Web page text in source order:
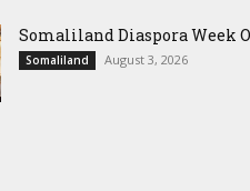
Somaliland Diaspora Week
Somaliland August 3, 2026